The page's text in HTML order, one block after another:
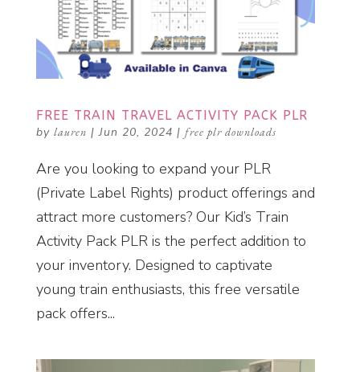
FREE TRAIN TRAVEL ACTIVITY PACK PLR
by lauren |Jun 20, 2024 | free plr downloads
Are you looking to expand your PLR
(Private Label Rights) product offerings and
attract more customers? Our Kid’s Train
Activity Pack PLR is the perfect addition to
your inventory. Designed to captivate
young train enthusiasts, this free versatile
pack offers...